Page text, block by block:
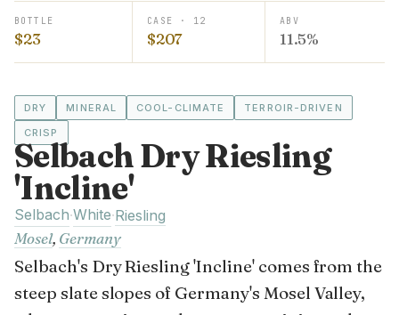
BOTTLE
$23
CASE · 12
$207
ABV
11.5%
DRY MINERAL COOL-CLIMATE
TERROIR-DRIVEN
CRISP
Selbach Dry Riesling
'Incline'
Selbach·White·Riesling
Mosel, Germany
Selbach's Dry Riesling 'Incline' comes from the
steep slate slopes of Germany's Mosel Valley,